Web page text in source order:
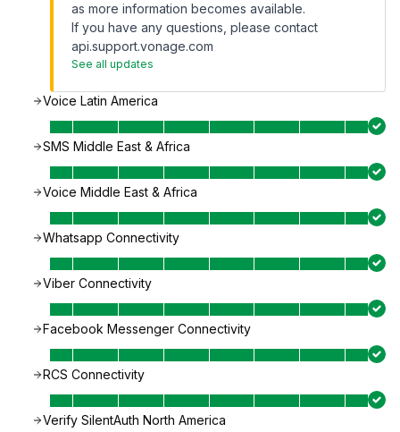
as more information becomes available.
If you have any questions, please contact
api.support.vonage.com
See all updates
Voice Latin America
SMS Middle East & Africa
Voice Middle East & Africa
Whatsapp Connectivity
Viber Connectivity
Facebook Messenger Connectivity
RCS Connectivity
Verify SilentAuth North America